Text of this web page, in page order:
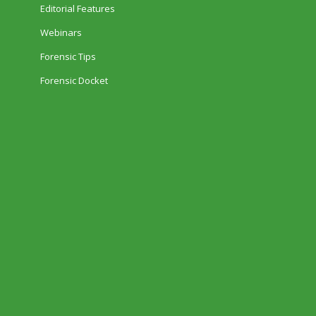
Editorial Features
Webinars
Forensic Tips
Forensic Docket